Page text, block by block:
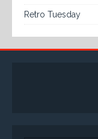
Retro Tuesday